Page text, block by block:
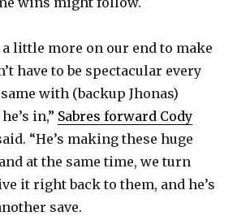
a little more on our end to make
have to be spectacular every
with (backup Jhonas)
in,” Sabres forward Cody
“He’s making these huge
at the same time, we turn
it right back to them, and he’s
save.